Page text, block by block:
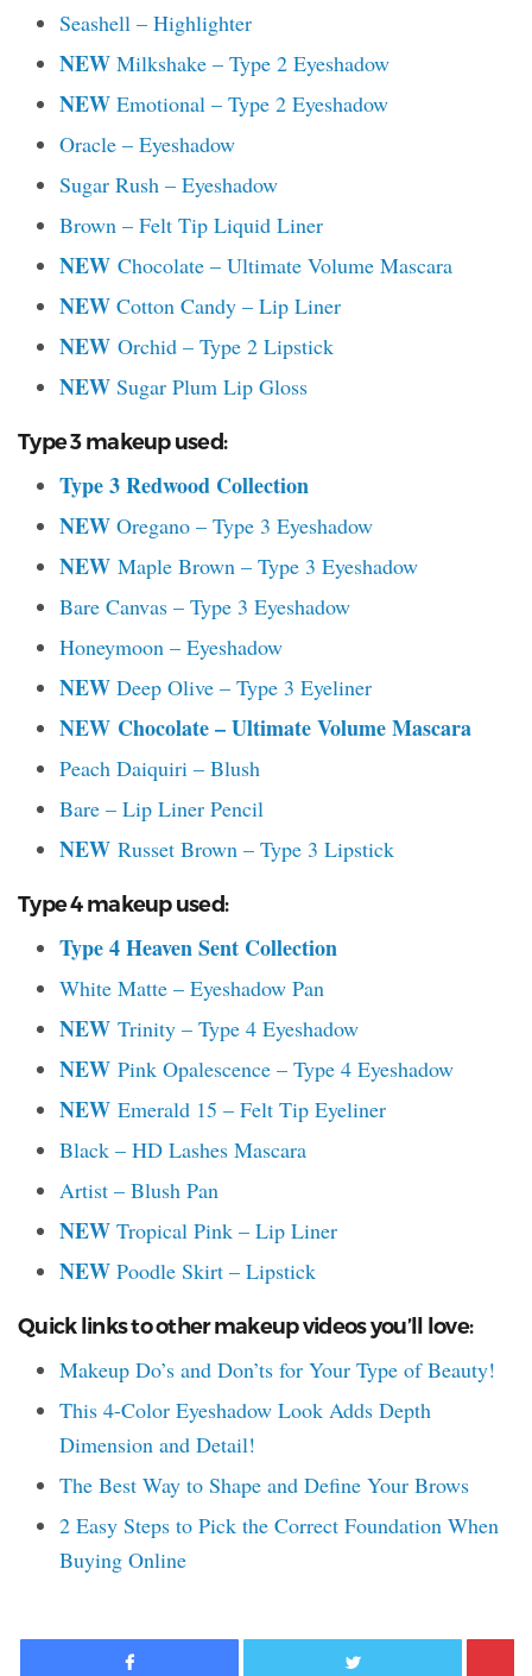
Seashell – Highlighter
NEW Milkshake – Type 2 Eyeshadow
NEW Emotional – Type 2 Eyeshadow
Oracle – Eyeshadow
Sugar Rush – Eyeshadow
Brown – Felt Tip Liquid Liner
NEW Chocolate – Ultimate Volume Mascara
NEW Cotton Candy – Lip Liner
NEW Orchid – Type 2 Lipstick
NEW Sugar Plum Lip Gloss
Type 3 makeup used:
Type 3 Redwood Collection
NEW Oregano – Type 3 Eyeshadow
NEW Maple Brown – Type 3 Eyeshadow
Bare Canvas – Type 3 Eyeshadow
Honeymoon – Eyeshadow
NEW Deep Olive – Type 3 Eyeliner
NEW Chocolate – Ultimate Volume Mascara
Peach Daiquiri – Blush
Bare – Lip Liner Pencil
NEW Russet Brown – Type 3 Lipstick
Type 4 makeup used:
Type 4 Heaven Sent Collection
White Matte – Eyeshadow Pan
NEW Trinity – Type 4 Eyeshadow
NEW Pink Opalescence – Type 4 Eyeshadow
NEW Emerald 15 – Felt Tip Eyeliner
Black – HD Lashes Mascara
Artist – Blush Pan
NEW Tropical Pink – Lip Liner
NEW Poodle Skirt – Lipstick
Quick links to other makeup videos you’ll love:
Makeup Do’s and Don’ts for Your Type of Beauty!
This 4-Color Eyeshadow Look Adds Depth
Dimension and Detail!
The Best Way to Shape and Define Your Brows
2 Easy Steps to Pick the Correct Foundation When
Buying Online
Facebook Twitter